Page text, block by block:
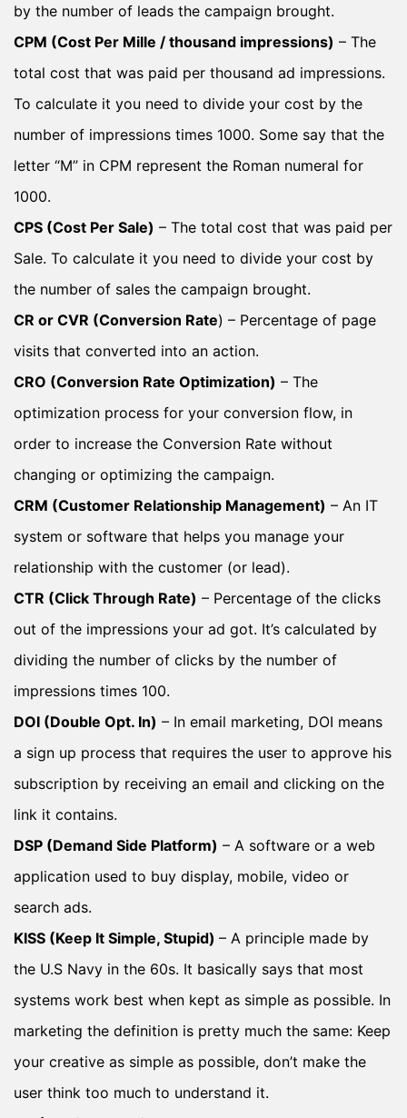
by the number of leads the campaign brought.
CPM (Cost Per Mille / thousand impressions) – The
total cost that was paid per thousand ad impressions.
To calculate it you need to divide your cost by the
number of impressions times 1000. Some say that the
letter “M” in CPM represent the Roman numeral for
1000.
CPS (Cost Per Sale) – The total cost that was paid per
Sale. To calculate it you need to divide your cost by
the number of sales the campaign brought.
CR or CVR (Conversion Rate) – Percentage of page
visits that converted into an action.
CRO (Conversion Rate Optimization) – The
optimization process for your conversion flow, in
order to increase the Conversion Rate without
changing or optimizing the campaign.
CRM (Customer Relationship Management) – An IT
system or software that helps you manage your
relationship with the customer (or lead).
CTR (Click Through Rate) – Percentage of the clicks
out of the impressions your ad got. It’s calculated by
dividing the number of clicks by the number of
impressions times 100.
DOI (Double Opt. In) – In email marketing, DOI means
a sign up process that requires the user to approve his
subscription by receiving an email and clicking on the
link it contains.
DSP (Demand Side Platform) – A software or a web
application used to buy display, mobile, video or
search ads.
KISS (Keep It Simple, Stupid) – A principle made by
the U.S Navy in the 60s. It basically says that most
systems work best when kept as simple as possible. In
marketing the definition is pretty much the same: Keep
your creative as simple as possible, don’t make the
user think too much to understand it.